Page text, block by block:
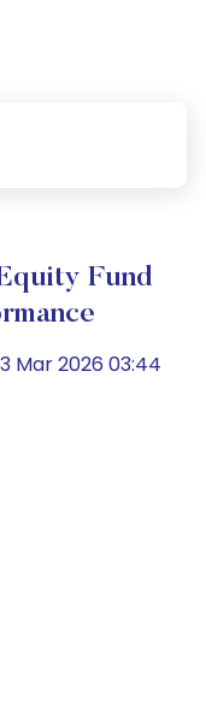
Fund
Mar 2026 03:44